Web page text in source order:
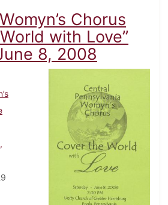
Chorus
with Love”
8, 2008